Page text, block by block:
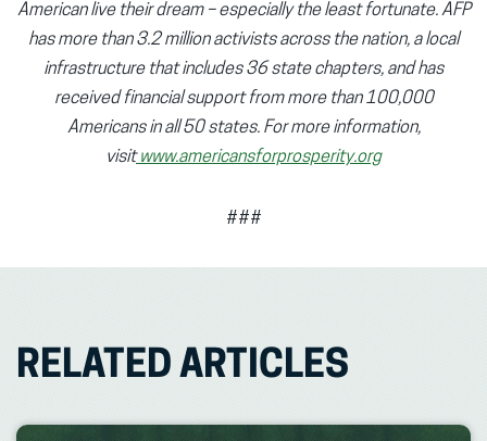
American live their dream – especially the least fortunate. AFP
has more than 3.2 million activists across the nation, a local
infrastructure that includes 36 state chapters, and has
received financial support from more than 100,000
Americans in all 50 states. For more information,
visit www.americansforprosperity.org
###
RELATED ARTICLES